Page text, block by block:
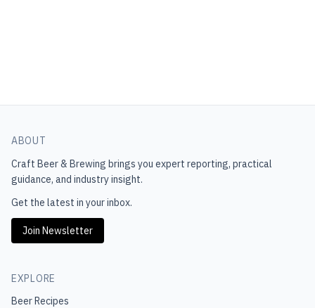
ABOUT
Craft Beer & Brewing brings you expert reporting, practical
guidance, and industry insight.
Get the latest in your inbox.
Join Newsletter
EXPLORE
Beer Recipes